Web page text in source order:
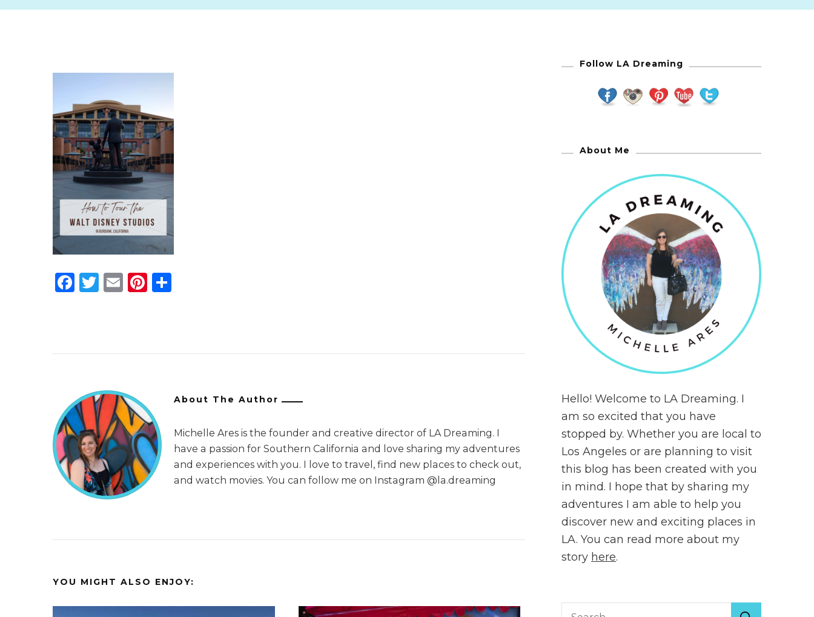
Facebook
Twitter
EmailPinterest
About The Author
Michelle Ares is the founder and creative director of LA Dreaming. I
have a passion for Southern California and love sharing my adventures
and experiences with you. I love to travel, find new places to check out,
and watch movies. You can follow me on Instagram @la.dreaming
YOU MIGHT ALSO ENJOY:
Follow LA Dreaming
About Me
Hello! Welcome to LA Dreaming. I
am so excited that you have
stopped by. Whether you are local to
Los Angeles or are planning to visit
this blog has been created with you
in mind. I hope that by sharing my
adventures I am able to help you
discover new and exciting places in
LA. You can read more about my
story here.
Search